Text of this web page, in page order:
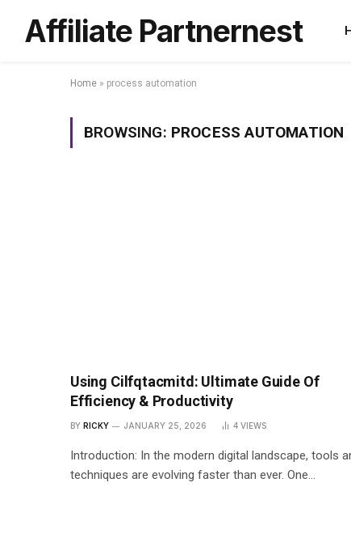
Affiliate Partnernest
Home » process automation
BROWSING: PROCESS AUTOMATION
Using Cilfqtacmitd: Ultimate Guide Of
Efficiency & Productivity
BY RICKY JANUARY 25, 2026 4 VIEWS
Introduction: In the modern digital landscape, tools
techniques are evolving faster than ever. One…